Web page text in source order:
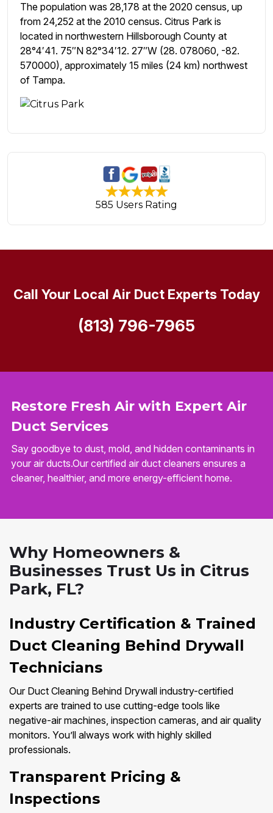
The population was 28,178 at the 2020 census, up
from 24,252 at the 2010 census. Citrus Park is
located in northwestern Hillsborough County at
28°4′41. 75″N 82°34′12. 27″W (28. 078060, -82.
570000), approximately 15 miles (24 km) northwest
of Tampa.
585 Users Rating
Restore Fresh Air with Expert Air
Duct Services
Say goodbye to dust, mold, and hidden contaminants in
your air ducts.Our certified air duct cleaners ensures a
cleaner, healthier, and more energy-efficient home.
Call Your Local Air Duct Experts Today
(813) 796-7965
Why Homeowners &
Businesses Trust Us in Citrus
Park, FL?
Industry Certification & Trained
Duct Cleaning Behind Drywall
Technicians
Our Duct Cleaning Behind Drywall industry-certified
experts are trained to use cutting-edge tools like
negative-air machines, inspection cameras, and air quality
monitors. You’ll always work with highly skilled
professionals.
Transparent Pricing &
Inspections